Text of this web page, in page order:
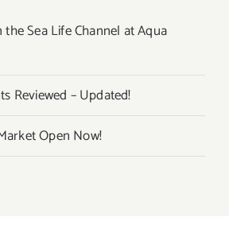
Sea Life Channel at Aqua
Reviewed – Updated!
Open Now!